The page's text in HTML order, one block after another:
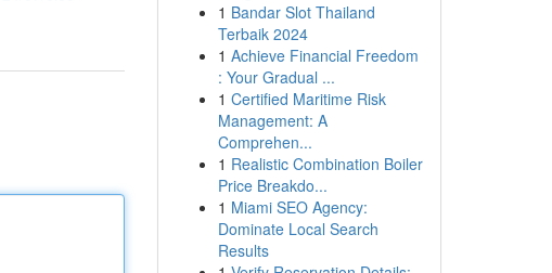
1 Bandar Slot Thailand
Terbaik 2024
1 Achieve Financial Freedom
: Your Gradual ...
1 Certified Maritime Risk
Management: A
Comprehen...
1 Realistic Combination Boiler
Price Breakdo...
1 Miami SEO Agency:
Dominate Local Search
Results